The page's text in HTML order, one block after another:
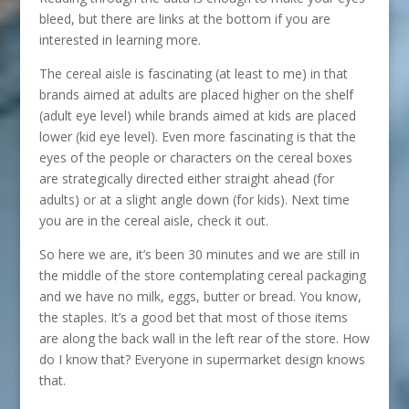
bleed, but there are links at the bottom if you are
interested in learning more.
The cereal aisle is fascinating (at least to me) in that
brands aimed at adults are placed higher on the shelf
(adult eye level) while brands aimed at kids are placed
lower (kid eye level). Even more fascinating is that the
eyes of the people or characters on the cereal boxes
are strategically directed either straight ahead (for
adults) or at a slight angle down (for kids). Next time
you are in the cereal aisle, check it out.
So here we are, it’s been 30 minutes and we are still in
the middle of the store contemplating cereal packaging
and we have no milk, eggs, butter or bread. You know,
the staples. It’s a good bet that most of those items
are along the back wall in the left rear of the store. How
do I know that? Everyone in supermarket design knows
that.